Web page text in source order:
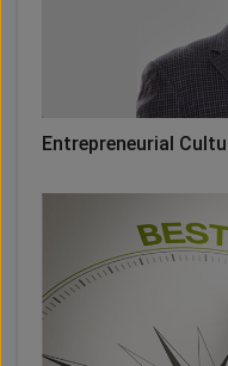
Entrepreneurial